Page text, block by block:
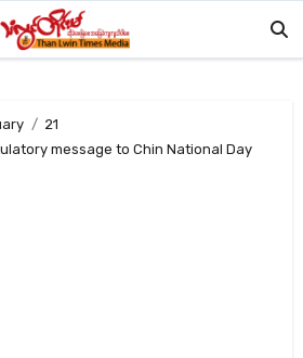
21
message to Chin National Day